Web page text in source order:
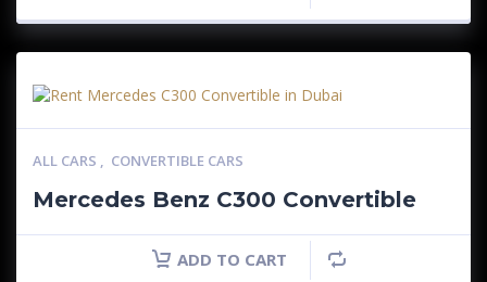
ALL CARS , CONVERTIBLE CARS
Mercedes Benz C300 Convertible
ADD TO CART